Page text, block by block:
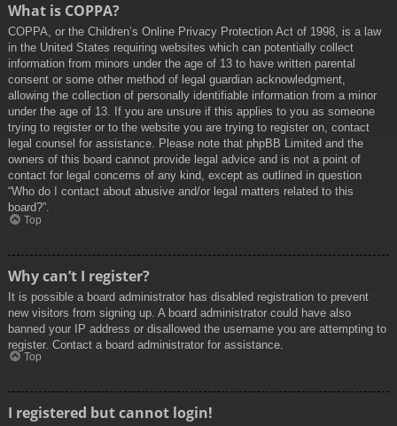
What is COPPA?
COPPA, or the Children’s Online Privacy Protection Act of 1998, is a law
in the United States requiring websites which can potentially collect
information from minors under the age of 13 to have written parental
consent or some other method of legal guardian acknowledgment,
allowing the collection of personally identifiable information from a minor
under the age of 13. If you are unsure if this applies to you as someone
trying to register or to the website you are trying to register on, contact
legal counsel for assistance. Please note that phpBB Limited and the
owners of this board cannot provide legal advice and is not a point of
contact for legal concerns of any kind, except as outlined in question
“Who do I contact about abusive and/or legal matters related to this
board?”.
Top
Why can’t I register?
It is possible a board administrator has disabled registration to prevent
new visitors from signing up. A board administrator could have also
banned your IP address or disallowed the username you are attempting to
register. Contact a board administrator for assistance.
Top
I registered but cannot login!